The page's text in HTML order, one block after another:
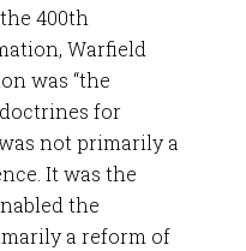
400th
Warfield
was “the
for
not primarily a
It was the
the
a reform of